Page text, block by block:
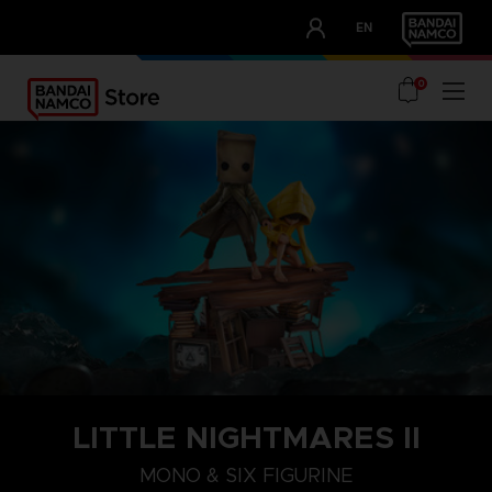
EN
OUR ADVANTAGES
0
LITTLE NIGHTMARES II
MONO & SIX FIGURINE